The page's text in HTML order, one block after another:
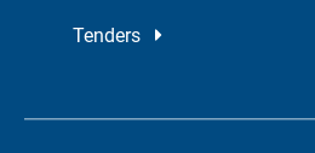
Tenders